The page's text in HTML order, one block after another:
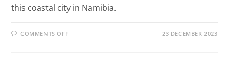
this coastal city in Namibia.
COMMENTS OFF 23 DECEMBER 2023